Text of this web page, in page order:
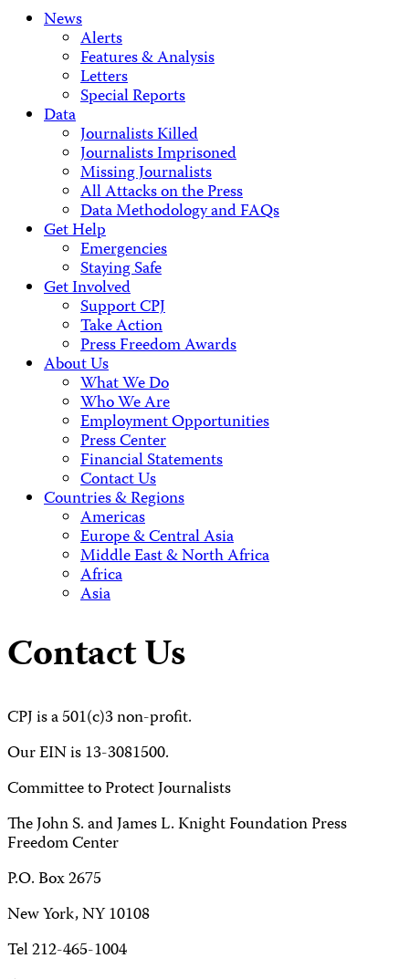
News
Alerts
Features & Analysis
Letters
Special Reports
Data
Journalists Killed
Journalists Imprisoned
Missing Journalists
All Attacks on the Press
Data Methodology and FAQs
Get Help
Emergencies
Staying Safe
Get Involved
Support CPJ
Take Action
Press Freedom Awards
About Us
What We Do
Who We Are
Employment Opportunities
Press Center
Financial Statements
Contact Us
Countries & Regions
Americas
Europe & Central Asia
Middle East & North Africa
Africa
Asia
Contact Us
CPJ is a 501(c)3 non-profit.
Our EIN is 13-3081500.
Committee to Protect Journalists
The John S. and James L. Knight Foundation Press
Freedom Center
P.O. Box 2675
New York, NY 10108
Tel 212-465-1004